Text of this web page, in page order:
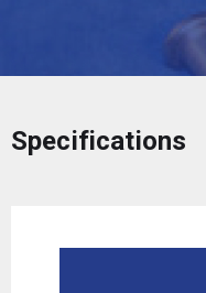
Specifications